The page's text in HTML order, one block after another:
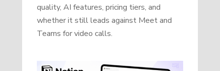
quality, AI features, pricing tiers, and
whether it still leads against Meet and
Teams for video calls.